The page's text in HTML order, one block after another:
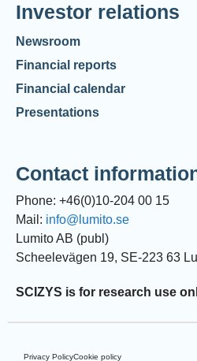
Investor relations
Newsroom
Financial reports
Financial calendar
Presentations
Contact
Phone: +46(0)10-204 00 15
Mail: info@lumito.se
Lumito AB (publ)
Scheelevägen 19, SE-223 63
SCIZYS is for research use
Privacy PolicyCookie policy